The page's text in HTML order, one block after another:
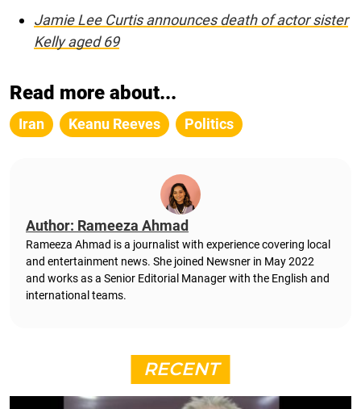
Jamie Lee Curtis announces death of actor sister
Kelly aged 69
Read more about...
Iran Keanu Reeves Politics
Author: Rameeza Ahmad
Rameeza Ahmad is a journalist with experience covering local
and entertainment news. She joined Newsner in May 2022
and works as a Senior Editorial Manager with the English and
international teams.
RECENT